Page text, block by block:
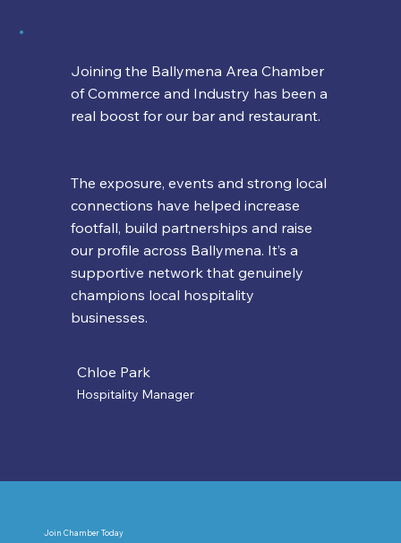
Joining the Ballymena Area Chamber
of Commerce and Industry has been a
real boost for our bar and restaurant.
The exposure, events and strong local
connections have helped increase
footfall, build partnerships and raise
our profile across Ballymena. It’s a
supportive network that genuinely
champions local hospitality
businesses.
Chloe Park
Hospitality Manager
Join Chamber Today